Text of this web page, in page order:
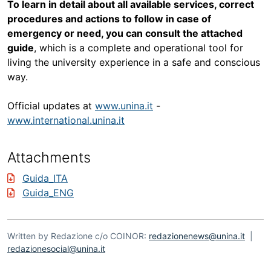
To learn in detail about all available services, correct
procedures and actions to follow in case of
emergency or need, you can consult the attached
guide, which is a complete and operational tool for
living the university experience in a safe and conscious
way.
Official updates at www.unina.it -
www.international.unina.it
Attachments
Guida_ITA
Guida_ENG
Written by Redazione c/o COINOR: redazionenews@unina.it
redazionesocial@unina.it